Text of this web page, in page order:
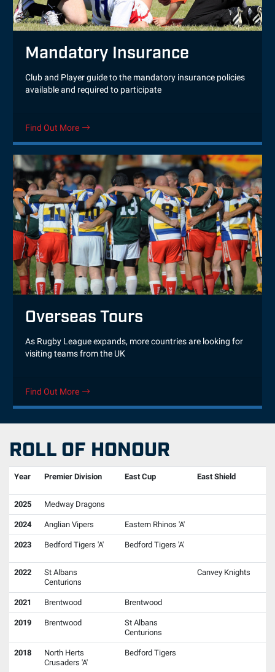
Mandatory Insurance
Club and Player guide to the mandatory insurance policies
available and required to participate
Find Out More
Overseas Tours
As Rugby League expands, more countries are looking for
visiting teams from the UK
Find Out More
ROLL OF HONOUR
Year Premier Division East Cup East Shield
2025 Medway Dragons
2024 Anglian Vipers Eastern Rhinos 'A'
2023 Bedford Tigers 'A' Bedford Tigers 'A'
2022
St Albans
Centurions
Canvey Knights
2021 Brentwood Brentwood
2019 Brentwood
St Albans
Centurions
2018
North Herts
Crusaders 'A'
Bedford Tigers